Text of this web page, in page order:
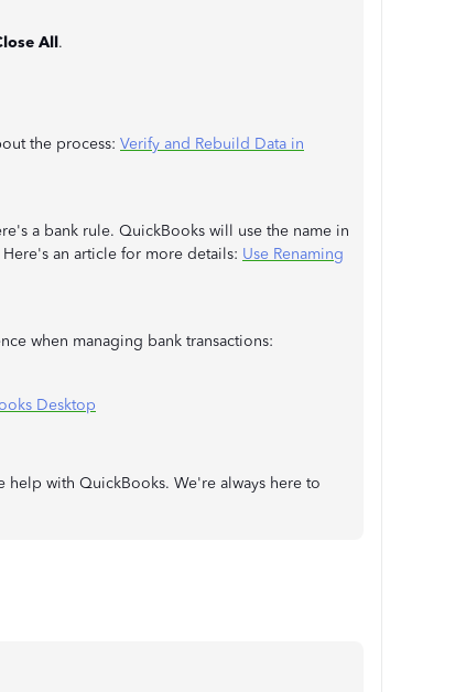
All.
the process: Verify and Rebuild Data in
a bank rule. QuickBooks will use the name in
an article for more details: Use Renaming
when managing bank transactions:
Desktop
help with QuickBooks. We're always here to